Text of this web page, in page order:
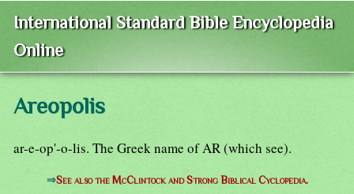
International Standard Bible Encyclopedia
Online
Areopolis
ar-e-op'-o-lis. The Greek name of AR (which see).
⇒See also the McClintock and Strong Biblical Cyclopedia.